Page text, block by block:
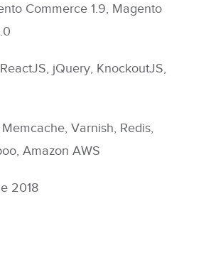
Commerce 1.9, Magento
ReactJS, jQuery, KnockoutJS,
Varnish, Redis,
Amazon AWS
2018